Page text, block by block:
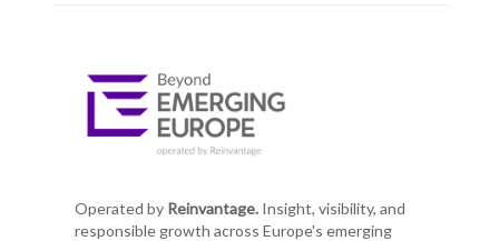
Operated by Reinvantage.Insight, visibility, and
responsible growth across Europe's emerging